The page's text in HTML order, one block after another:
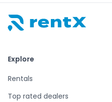
Explore
Rentals
Top rated dealers